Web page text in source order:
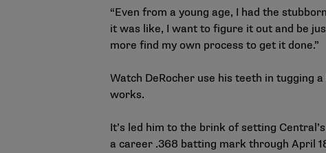
“Even from a young age, I had the
it was like, I want to figure it out and be
more find my own process to get it done.”
Watch DeRocher use his teeth in tugging
works.
It’s led him to the brink of setting
a career .368 batting mark through April